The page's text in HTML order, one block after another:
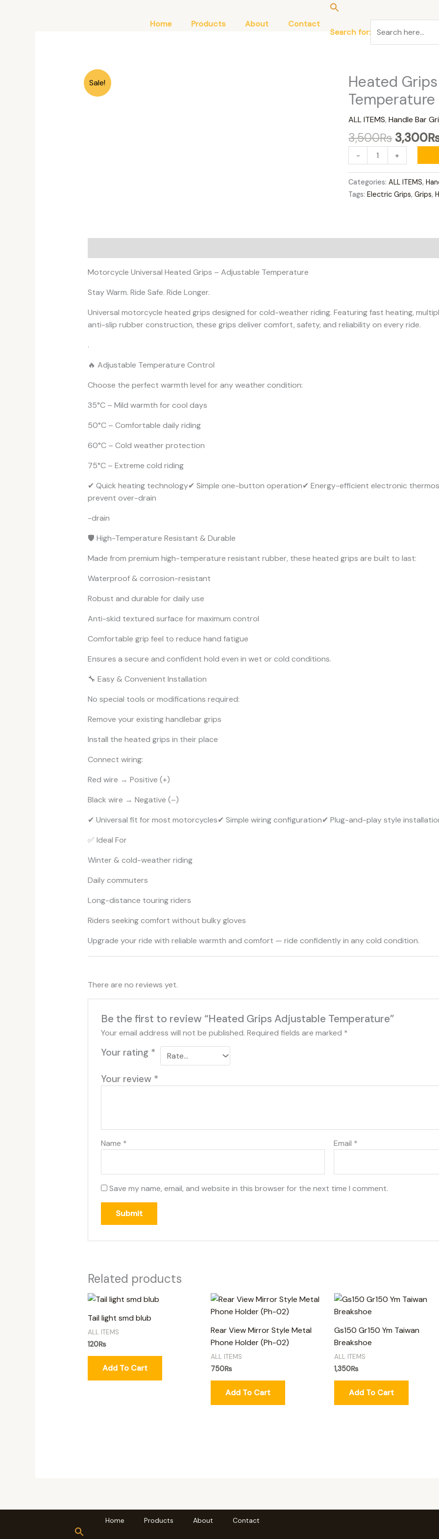
Home Products About
Contact
Search for:
Sale!
Heated
Temperature
ALL ITEMS,Handle Bar
3,500₨
Original
price
was:
3,300
-
Heated
Grips
Adjustable
Temperature
+
Categories:ALL ITEMS,
Tags:Electric Grips,Grips,
Motorcycle Universal Heated Grips – Adjustable Temperature
Stay Warm. Ride Safe. Ride Longer.
Universal motorcycle heated grips designed for cold-weather riding. Featuring fast heating,
anti-slip rubber construction, these grips deliver comfort, safety, and reliability on every ride.
.
🔥 Adjustable Temperature Control
Choose the perfect warmth level for any weather condition:
35°C – Mild warmth for cool days
50°C – Comfortable daily riding
60°C – Cold weather protection
75°C – Extreme cold riding
✔ Quick heating technology✔ Simple one-button operation✔ Energy-efficient electronic
prevent over-drain
-drain
🛡️ High-Temperature Resistant & Durable
Made from premium high-temperature resistant rubber, these heated grips are built to last:
Waterproof & corrosion-resistant
Robust and durable for daily use
Anti-skid textured surface for maximum control
Comfortable grip feel to reduce hand fatigue
Ensures a secure and confident hold even in wet or cold conditions.
🔧 Easy & Convenient Installation
No special tools or modifications required:
Remove your existing handlebar grips
Install the heated grips in their place
Connect wiring:
Red wire → Positive (+)
Black wire → Negative (–)
✔ Universal fit for most motorcycles✔ Simple wiring configuration✔ Plug-and-play style
✅ Ideal For
Winter & cold-weather riding
Daily commuters
Long-distance touring riders
Riders seeking comfort without bulky gloves
Upgrade your ride with reliable warmth and comfort — ride confidently in any cold condition.
There are no reviews yet.
Be the first to review “Heated Grips Adjustable Temperature”
Your email address will not be published. Required fields are marked *
Your rating *
Your review *
Name * Email *
Save my name, email, and website in this browser for the next time I comment.
Related products
Tail light smd blub
ALL ITEMS
120₨
Add To Cart
Rear View Mirror Style Metal
Phone Holder (Ph-02)
ALL ITEMS
750₨
Add To Cart
Gs150 Gr150 Ym Taiwan
Breakshoe
ALL ITEMS
1,350₨
Add To Cart
Home Products About Contact